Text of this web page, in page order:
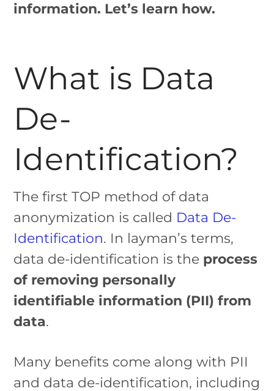
information. Let’s learn how.
What is Data
De-
Identification?
The first TOP method of data
anonymization is called Data De-
Identification. In layman’s terms,
data de-identification is the process
of removing personally
identifiable information (PII) from
data.
Many benefits come along with PII
and data de-identification, including